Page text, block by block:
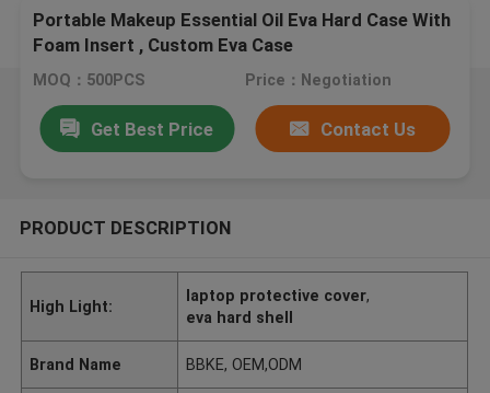
Portable Makeup Essential Oil Eva Hard Case With
Foam Insert , Custom Eva Case
MOQ：500PCS Price：Negotiation
Get Best Price Contact Us
PRODUCT DESCRIPTION
High Light:
laptop protective cover,
eva hard shell
Brand Name BBKE, OEM,ODM